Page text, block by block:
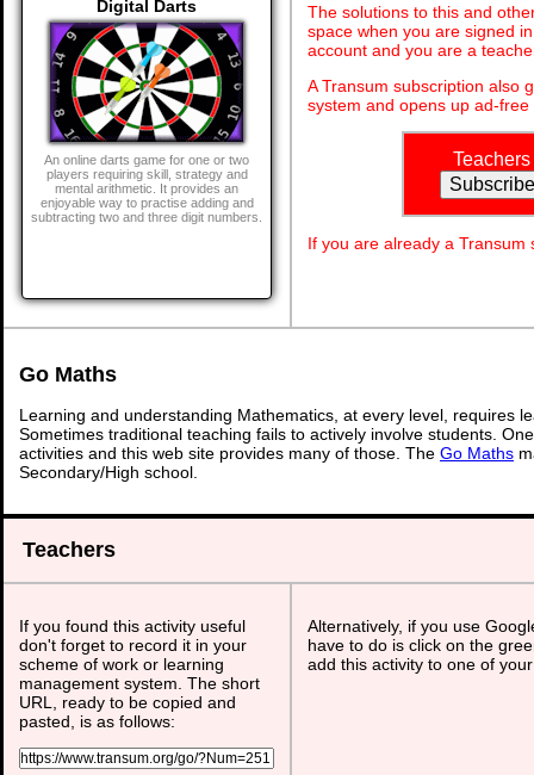
Digital Darts
An online darts game for one or two
players requiring skill, strategy and
mental arithmetic. It provides an
enjoyable way to practise adding and
subtracting two and three digit numbers.
The solutions to this and
space when you are signed
account and you are a
A Transum subscription also
system and opens up ad-
Teachers
If you are already a
Go Maths
Learning and understanding Mathematics, at every level, requires
Sometimes traditional teaching fails to actively involve students.
activities and this web site provides many of those. The Go Maths
Secondary/High school.
Teachers
If you found this activity useful
don't forget to record it in your
scheme of work or learning
management system. The short
URL, ready to be copied and
pasted, is as follows:
Alternatively, if you use
have to do is click on the
add this activity to one of